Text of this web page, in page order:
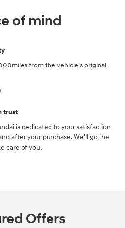
of mind
from the vehicle's original
trust
is dedicated to your satisfaction
after your purchase. We'll go the
care of you.
Offers